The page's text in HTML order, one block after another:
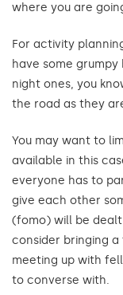
where you are
For activity
have some
night ones, you
the road as they
You may want to
available in this
everyone has to
give each other
(fomo) will be
consider bringing
meeting up with
to converse with.